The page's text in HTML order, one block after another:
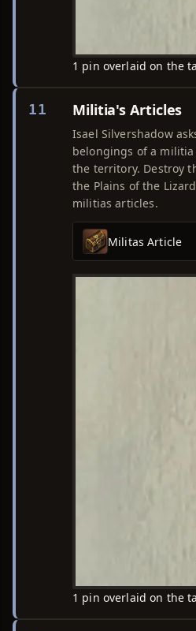
1 pin overlaid on the
11 Militia's Articles
Isael Silvershadow
belongings of a
the territory. Destroy
the Plains of the
militias articles.
Militas Article
1 pin overlaid on the